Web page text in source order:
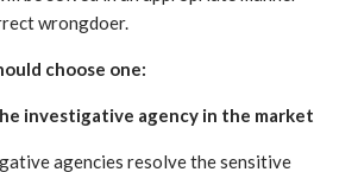
wrongdoer.
choose one:
investigative agency in the market
agencies resolve the sensitive